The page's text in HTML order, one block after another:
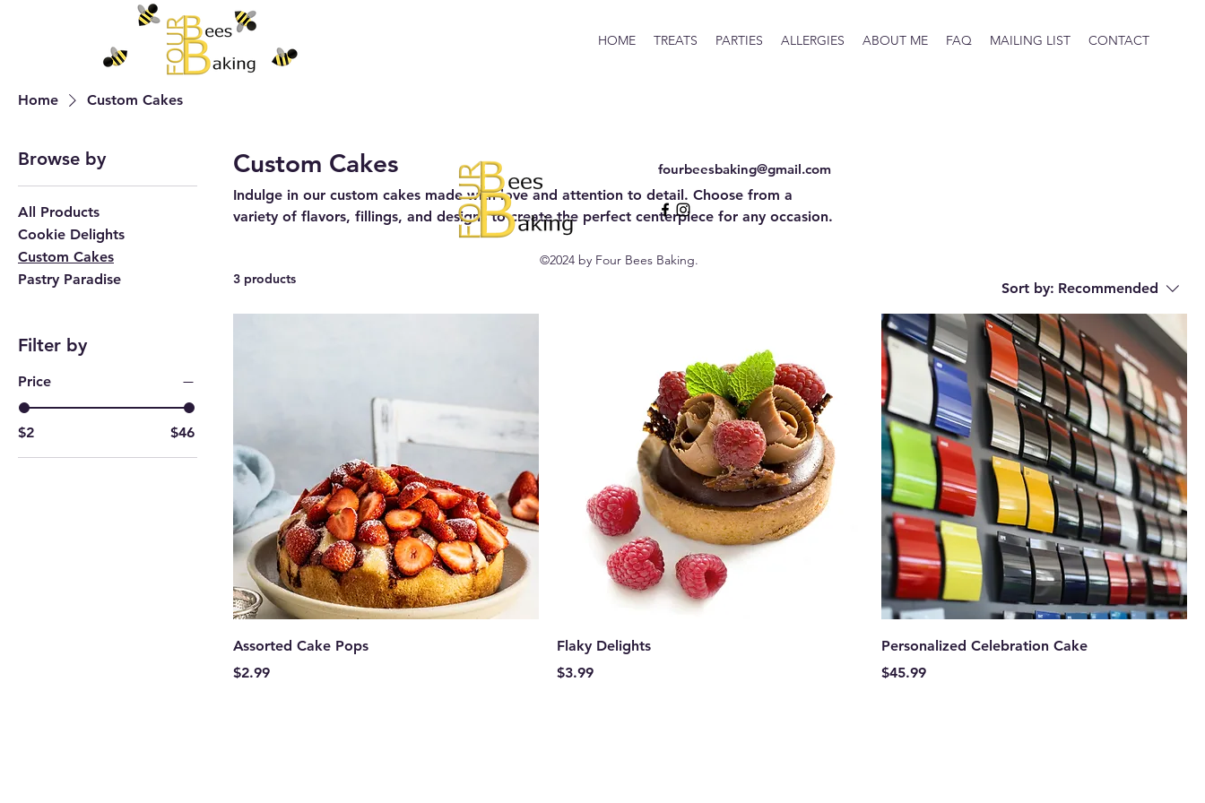
HOME TREATS PARTIES ALLERGIES ABOUT ME FAQ MAILING LIST CONTACT
Home Custom Cakes
Browse by
All Products
Cookie Delights
Custom Cakes
Pastry Paradise
Filter by
Price
$2 $46
Custom Cakes
Indulge in our custom cakes made with love and attention to detail. Choose from a
variety of flavors, fillings, and designs to create the perfect centerpiece for any occasion.
3 products
Sort by: Recommended
Assorted Cake Pops
Price
$2.99
Flaky Delights
Price
$3.99
Personalized Celebration Cake
Price
$45.99
fourbeesbaking@gmail.com
©2024 by Four Bees Baking.